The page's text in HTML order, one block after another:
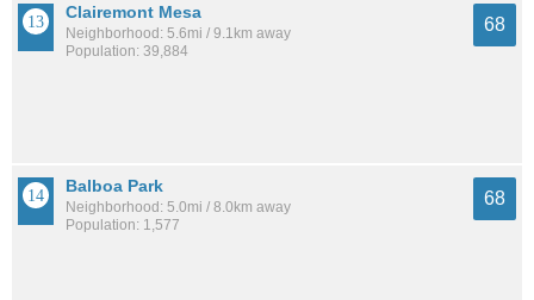
Clairemont Mesa
Neighborhood: 5.6mi / 9.1km away
Population: 39,884
68
Balboa Park
Neighborhood: 5.0mi / 8.0km away
Population: 1,577
68